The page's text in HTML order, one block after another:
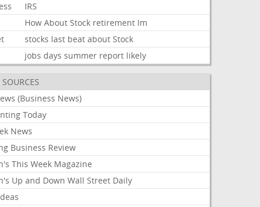
IRS
How About Stock retirement Im
stocks last beat about Stock
jobs days summer report likely
(Business News)
Today
News
Business Review
This Week Magazine
Up and Down Wall Street Daily